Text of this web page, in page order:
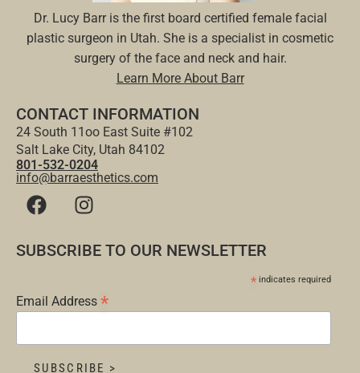
Dr. Lucy Barr is the first board certified female facial
plastic surgeon in Utah. She is a specialist in cosmetic
surgery of the face and neck and hair.
Learn More About Barr
CONTACT INFORMATION
24 South 11oo East Suite #102
Salt Lake City, Utah 84102
801-532-0204
info@barraesthetics.com
SUBSCRIBE TO OUR NEWSLETTER
*indicates required
Email Address *